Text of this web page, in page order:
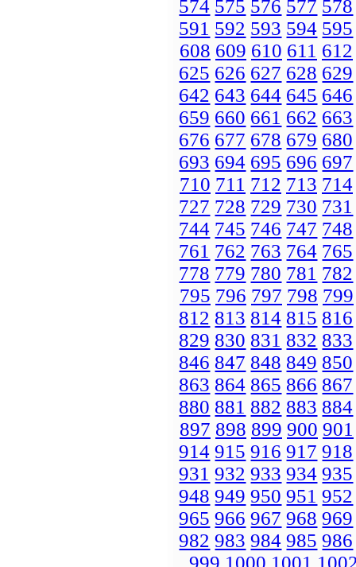
574 575 576 577 578
591 592 593 594 595
608 609 610 611 612
625 626 627 628 629
642 643 644 645 646
659 660 661 662 663
676 677 678 679 680
693 694 695 696 697
710 711 712 713 714
727 728 729 730 731
744 745 746 747 748
761 762 763 764 765
778 779 780 781 782
795 796 797 798 799
812 813 814 815 816
829 830 831 832 833
846 847 848 849 850
863 864 865 866 867
880 881 882 883 884
897 898 899 900 901
914 915 916 917 918
931 932 933 934 935
948 949 950 951 952
965 966 967 968 969
982 983 984 985 986
999 1000 1001